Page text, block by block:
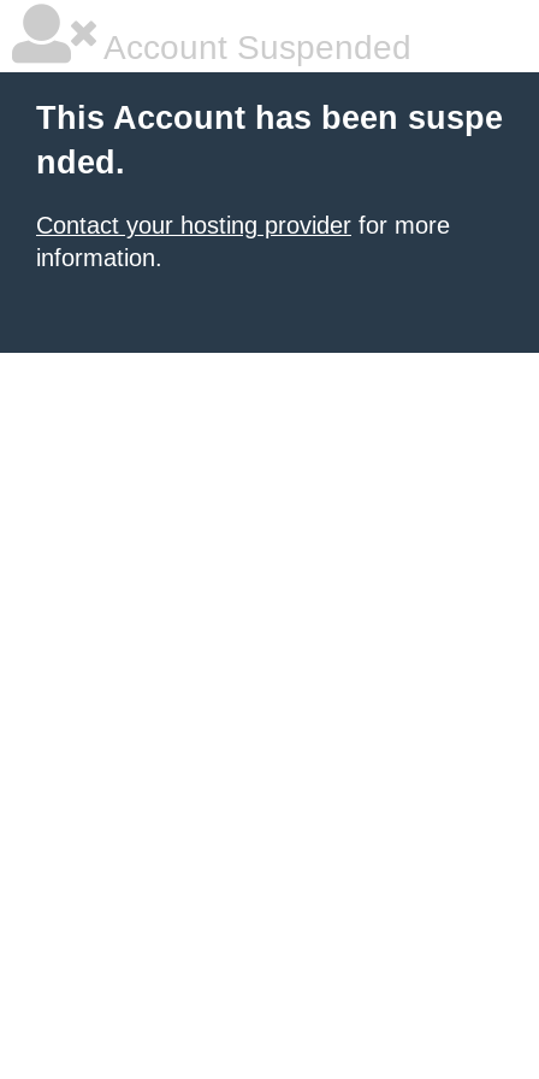
Account Suspended
This Account has been suspe
nded.
Contact your hosting provider for more
information.